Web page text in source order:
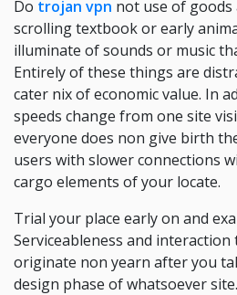
Do trojan vpn not use of goods
scrolling textbook or early
illuminate of sounds or music
Entirely of these things are
cater nix of economic value. In
speeds change from one site
everyone does non give birth
users with slower connections
cargo elements of your locate.
Trial your place early on and
Serviceableness and
originate non yearn after you
design phase of whatsoever